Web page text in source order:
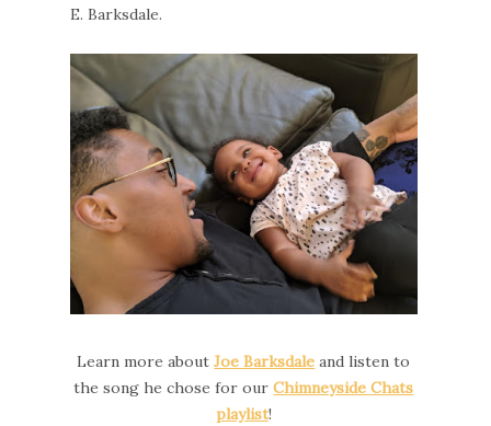
E. Barksdale.
Learn more aboutJoe Barksdale and listen to
the song he chose for ourChimneyside Chats
playlist!